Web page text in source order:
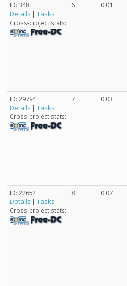
ID: 348
Details | Tasks
Cross-project stats:
6 0.01
ID: 29794
Details | Tasks
Cross-project stats:
7 0.03
ID: 22652
Details | Tasks
Cross-project stats:
8 0.07